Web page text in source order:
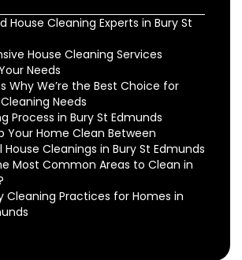
House Cleaning Experts in Bury St
House Cleaning Services
Needs
Why We’re the Best Choice for
Needs
Process in Bury St Edmunds
Your Home Clean Between
House Cleanings in Bury St Edmunds
Most Common Areas to Clean in
Cleaning Practices for Homes in